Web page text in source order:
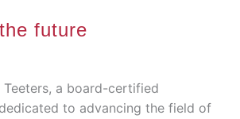
future
Teeters, a board-certified
to advancing the field of